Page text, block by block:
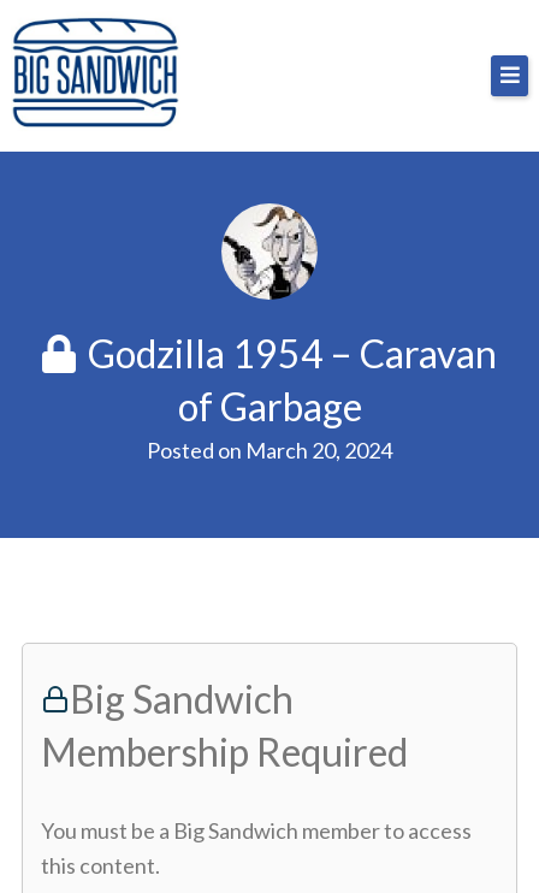
Skip
to
content
Big Sandwich
For the cost of a big sandwich but you don’t have
to, no pressure.
Godzilla 1954 – Caravan
of Garbage
Posted on March 20, 2024
Big Sandwich
Membership Required
You must be a Big Sandwich member to access
this content.